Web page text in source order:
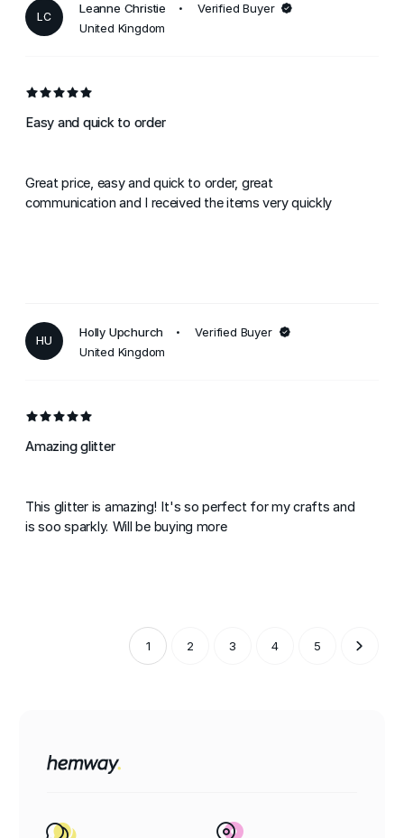
LC
Leanne Christie
Verified Buyer
United Kingdom
Easy and quick to order
Great price, easy and quick to order, great
communication and I received the items very quickly
HU
Holly Upchurch
Verified Buyer
United Kingdom
Amazing glitter
This glitter is amazing! It's so perfect for my crafts and
is soo sparkly. Will be buying more
1 2 3 4 5